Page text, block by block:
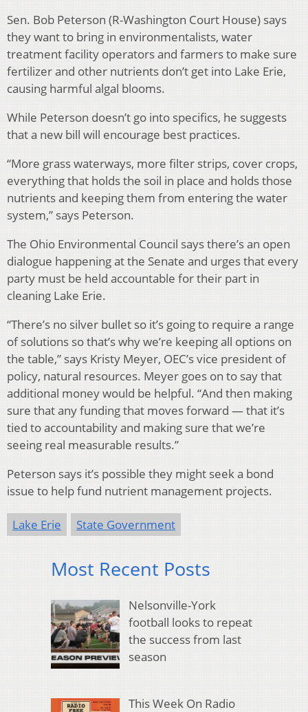
Sen. Bob Peterson (R-Washington Court House) says
they want to bring in environmentalists, water
treatment facility operators and farmers to make sure
fertilizer and other nutrients don’t get into Lake Erie,
causing harmful algal blooms.
While Peterson doesn’t go into specifics, he suggests
that a new bill will encourage best practices.
“More grass waterways, more filter strips, cover crops,
everything that holds the soil in place and holds those
nutrients and keeping them from entering the water
system,” says Peterson.
The Ohio Environmental Council says there’s an open
dialogue happening at the Senate and urges that every
party must be held accountable for their part in
cleaning Lake Erie.
“There’s no silver bullet so it’s going to require a range
of solutions so that’s why we’re keeping all options on
the table,” says Kristy Meyer, OEC’s vice president of
policy, natural resources. Meyer goes on to say that
additional money would be helpful. “And then making
sure that any funding that moves forward — that it’s
tied to accountability and making sure that we’re
seeing real measurable results.”
Peterson says it’s possible they might seek a bond
issue to help fund nutrient management projects.
Lake Erie State Government
Most Recent Posts
Nelsonville-York
football looks to repeat
the success from last
season
This Week On Radio